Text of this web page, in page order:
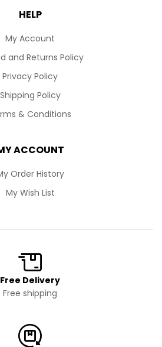
HELP
My Account
and Returns Policy
Privacy Policy
Shipping Policy
& Conditions
ACCOUNT
Order History
My Wish List
Free Delivery
Free shipping